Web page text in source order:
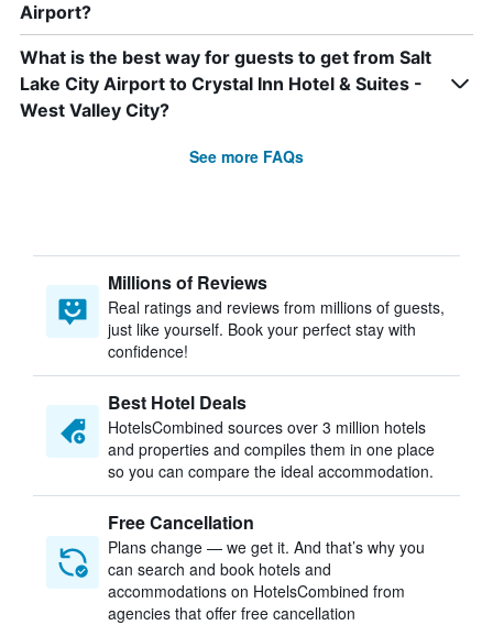
Airport?
What is the best way for guests to get from Salt
Lake City Airport to Crystal Inn Hotel & Suites -
West Valley City?
See more FAQs
Millions of Reviews
Real ratings and reviews from millions of guests,
just like yourself. Book your perfect stay with
confidence!
Best Hotel Deals
HotelsCombined sources over 3 million hotels
and properties and compiles them in one place
so you can compare the ideal accommodation.
Free Cancellation
Plans change — we get it. And that’s why you
can search and book hotels and
accommodations on HotelsCombined from
agencies that offer free cancellation